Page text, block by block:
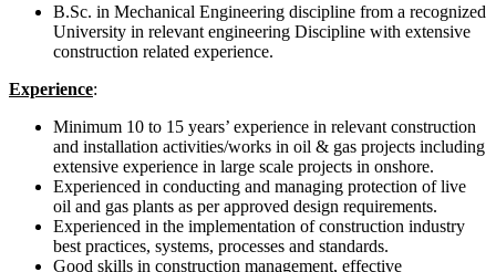
B.Sc. in Mechanical Engineering discipline from a recognized
University in relevant engineering Discipline with extensive
construction related experience.
Experience:
Minimum 10 to 15 years’ experience in relevant construction
and installation activities/works in oil & gas projects including
extensive experience in large scale projects in onshore.
Experienced in conducting and managing protection of live
oil and gas plants as per approved design requirements.
Experienced in the implementation of construction industry
best practices, systems, processes and standards.
Good skills in construction management, effective